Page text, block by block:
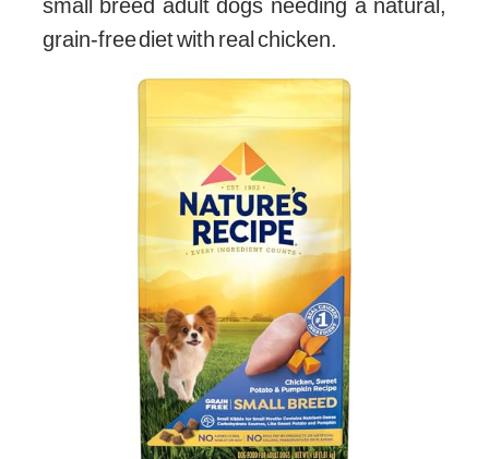
small breed adult dogs needing a natural,
grain-free diet with real chicken.